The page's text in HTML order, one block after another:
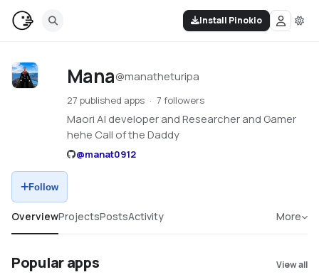
Install Pinokio
Mana@manatheturipa
27 published apps 7 followers
Maori AI developer and Researcher and Gamer
hehe Call of the Daddy
@manat0912
Follow
OverviewProjectsPostsActivity More
Popular apps View all